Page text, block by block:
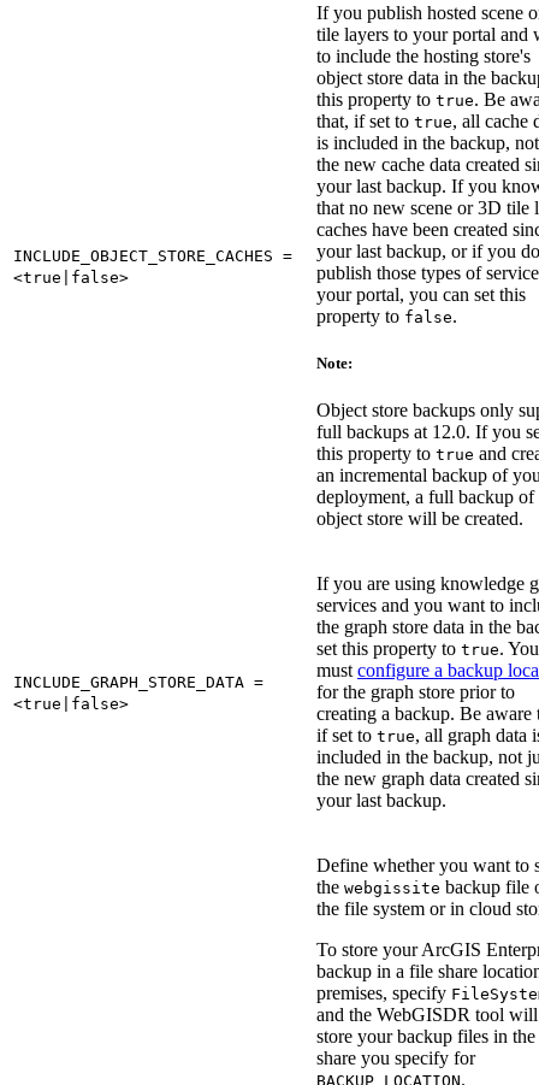
INCLUDE_OBJECT_STORE_CACHES =
<true|false>
If you publish hosted scene
tile layers to your portal and
to include the hosting store's
object store data in the
this property to true. Be
that, if set to true, all cache
is included in the backup,
the new cache data created
your last backup. If you
that no new scene or 3D tile
caches have been created
your last backup, or if you
publish those types of
your portal, you can set this
property to false.
Note:
Object store backups only
full backups at 12.0. If you
this property to true and
an incremental backup of
deployment, a full backup of
object store will be created.
INCLUDE_GRAPH_STORE_DATA =
<true|false>
If you are using knowledge
services and you want to
the graph store data in the
set this property to true. You
must configure a backup
for the graph store prior to
creating a backup. Be aware
if set to true, all graph data
included in the backup, not
the new graph data created
your last backup.
Define whether you want to
the webgissite backup file
the file system or in cloud
To store your ArcGIS
backup in a file share
premises, specify
and the WebGISDR tool will
store your backup files in
share you specify for
BACKUP_LOCATION.